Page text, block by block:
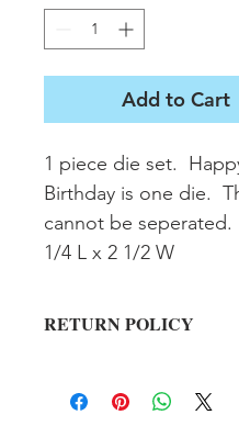
Add to Cart
1 piece die set.
Birthday is one die.
cannot be seperated.
1/4 L x 2 1/2 W
RETURN POLICY